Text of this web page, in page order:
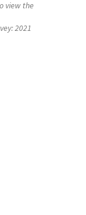
view the
2021